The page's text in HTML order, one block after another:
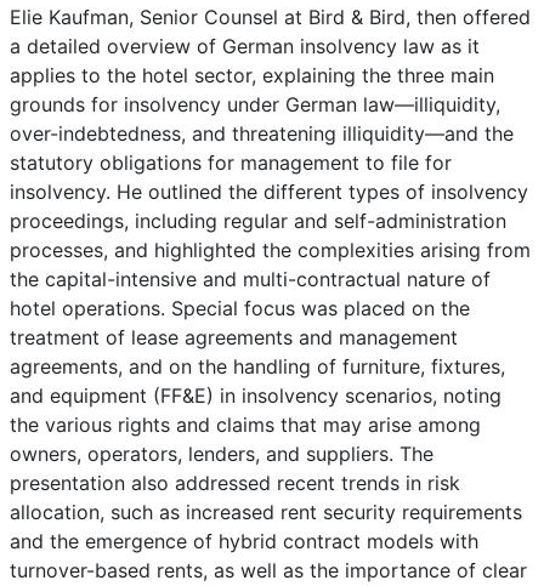
Elie Kaufman, Senior Counsel at Bird & Bird, then offered
a detailed overview of German insolvency law as it
applies to the hotel sector, explaining the three main
grounds for insolvency under German law—illiquidity,
over-indebtedness, and threatening illiquidity—and the
statutory obligations for management to file for
insolvency. He outlined the different types of insolvency
proceedings, including regular and self-administration
processes, and highlighted the complexities arising from
the capital-intensive and multi-contractual nature of
hotel operations. Special focus was placed on the
treatment of lease agreements and management
agreements, and on the handling of furniture, fixtures,
and equipment (FF&E) in insolvency scenarios, noting
the various rights and claims that may arise among
owners, operators, lenders, and suppliers. The
presentation also addressed recent trends in risk
allocation, such as increased rent security requirements
and the emergence of hybrid contract models with
turnover-based rents, as well as the importance of clear